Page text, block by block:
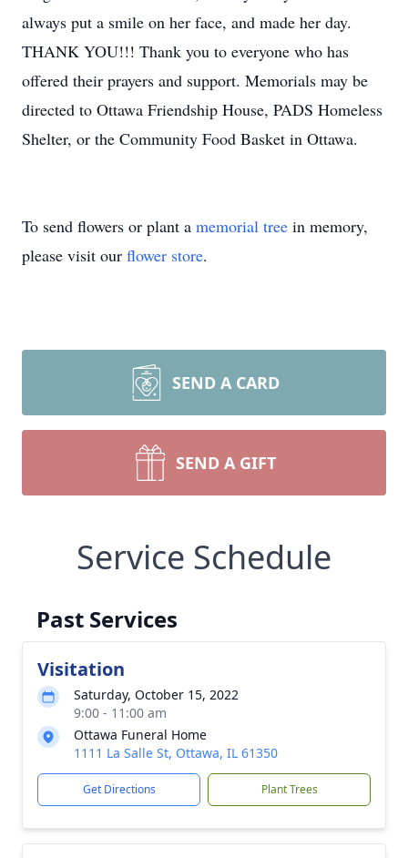
always put a smile on her face, and made her day.
THANK YOU!!! Thank you to everyone who has
offered their prayers and support. Memorials may be
directed to Ottawa Friendship House, PADS Homeless
Shelter, or the Community Food Basket in Ottawa.
To send flowers or plant a memorial tree in memory,
please visit our flower store.
SEND A CARD
SEND A GIFT
Service Schedule
Past Services
Visitation
Saturday, October 15, 2022
9:00 - 11:00 am
Ottawa Funeral Home
1111 La Salle St, Ottawa, IL 61350
Get Directions Plant Trees